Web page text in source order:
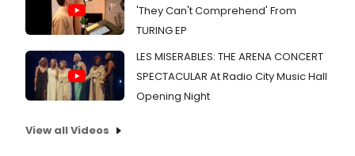
'They Can't Comprehend' From
TURING EP
LES MISERABLES: THE ARENA CONCERT
SPECTACULAR At Radio City Music Hall
Opening Night
View all Videos